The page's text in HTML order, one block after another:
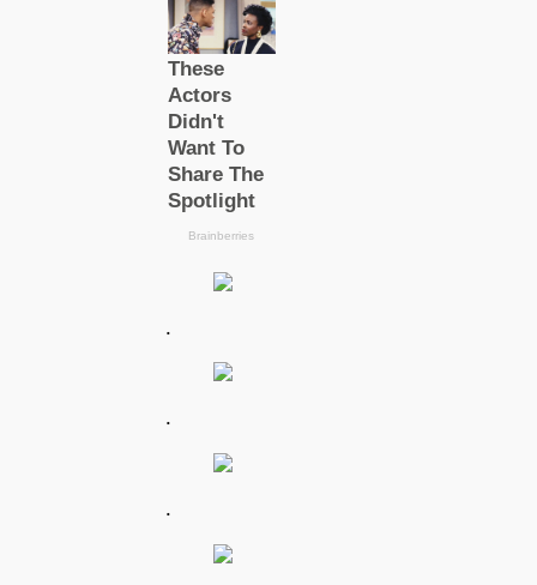
.
.
.